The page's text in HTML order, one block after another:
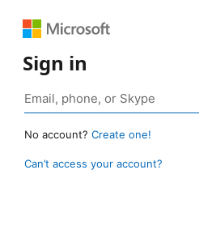
Sign in
No account? Create one!
Can’t access your account?